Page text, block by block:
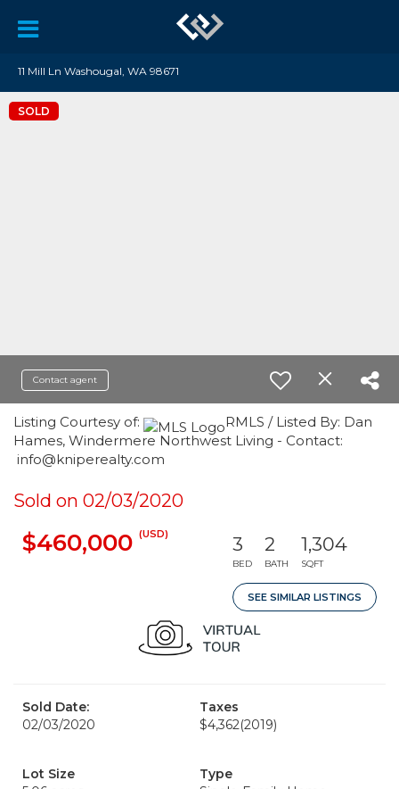
11 Mill Ln Washougal, WA 98671
SOLD
Contact agent
Listing Courtesy of:
RMLS / Listed By: Dan
Hames, Windermere Northwest Living - Contact:
info@kniperealty.com
Sold on 02/03/2020
$460,000 (USD) 3
BED
2
BATH
1,304
SQFT
SEE SIMILAR LISTINGS
Sold Date:
02/03/2020
Taxes
$4,362(2019)
Lot Size
Type